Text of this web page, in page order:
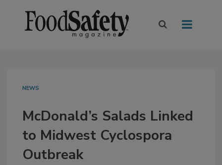
NEWS
McDonald’s Salads Linked
to Midwest Cyclospora
Outbreak